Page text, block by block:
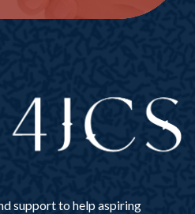
support to help aspiring